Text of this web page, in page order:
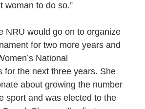
woman to do so.”
NRU would go on to organize
for two more years and
National
for the next three years. She
about growing the number
sport and was elected to the